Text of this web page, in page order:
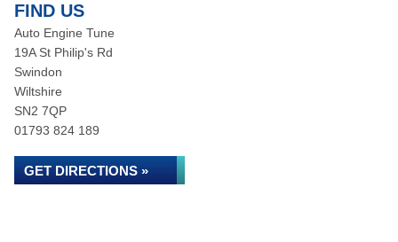
FIND US
Auto Engine Tune
19A St Philip's Rd
Swindon
Wiltshire
SN2 7QP
01793 824 189
GET DIRECTIONS »